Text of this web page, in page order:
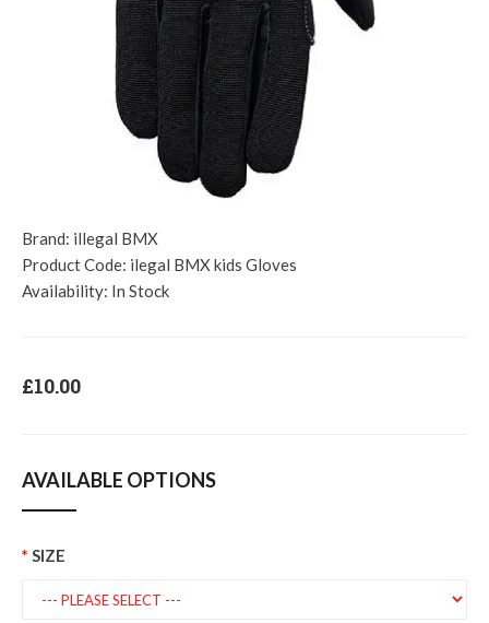
Brand: illegal BMX
Product Code: ilegal BMX kids Gloves
Availability: In Stock
£10.00
AVAILABLE OPTIONS
SIZE